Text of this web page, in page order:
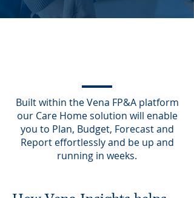
Built within the Vena FP&A platform
our Care Home solution will enable
you to Plan, Budget, Forecast and
Report effortlessly and be up and
running in weeks.